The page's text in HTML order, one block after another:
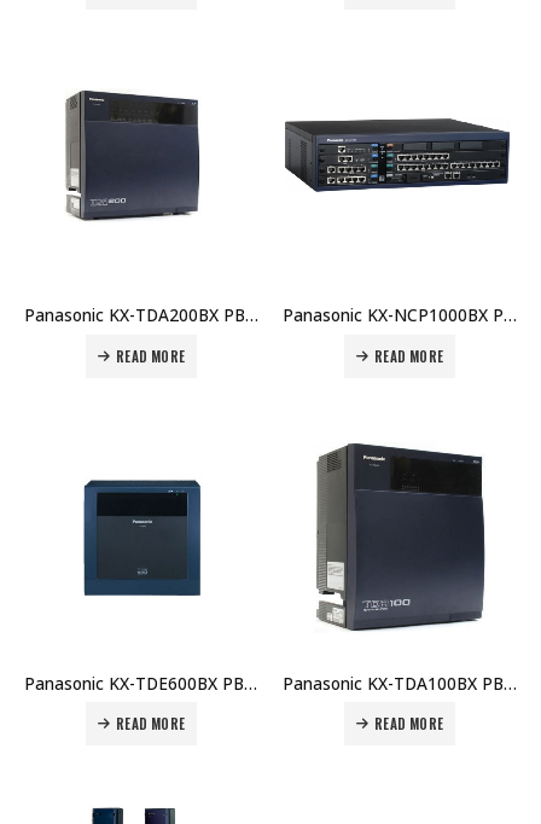
Panasonic KX-TDA200BX PBX Main Unit Price in Dubai UAE
READ MORE
Panasonic KX-NCP1000BX PBX Main Unit Price in Dubai UAE
READ MORE
Panasonic KX-TDE600BX PBX Main Unit Price in Dubai UAE
READ MORE
Panasonic KX-TDA100BX PBX Main Unit Price in Dubai UAE
READ MORE